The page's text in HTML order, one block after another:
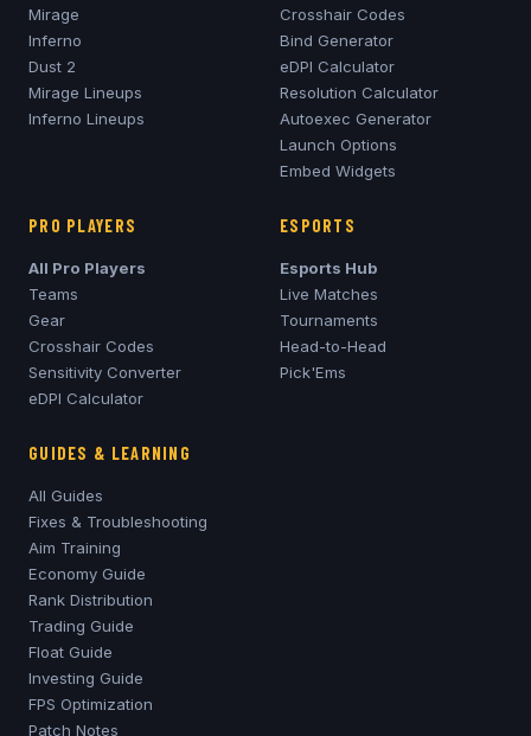
Mirage
Inferno
Dust 2
Mirage Lineups
Inferno Lineups
Crosshair Codes
Bind Generator
eDPI Calculator
Resolution Calculator
Autoexec Generator
Launch Options
Embed Widgets
PRO PLAYERS
All Pro Players
Teams
Gear
Crosshair Codes
Sensitivity Converter
eDPI Calculator
ESPORTS
Esports Hub
Live Matches
Tournaments
Head-to-Head
Pick'Ems
GUIDES & LEARNING
All Guides
Fixes & Troubleshooting
Aim Training
Economy Guide
Rank Distribution
Trading Guide
Float Guide
Investing Guide
FPS Optimization
Patch Notes